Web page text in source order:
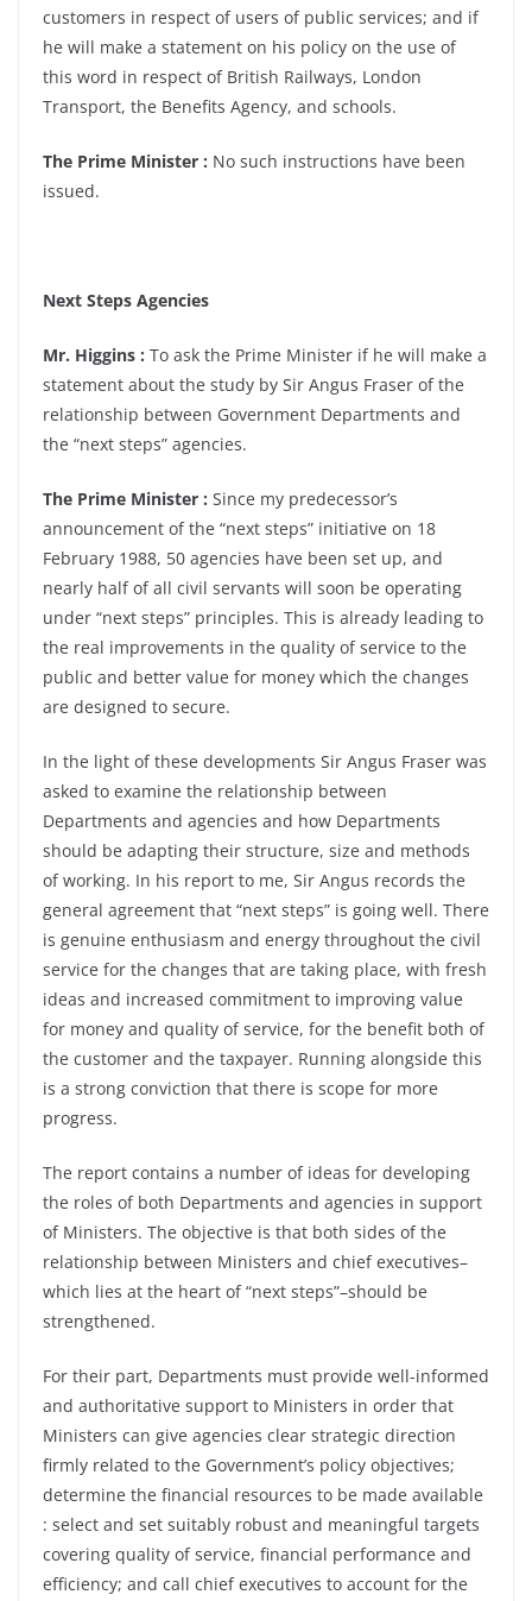
customers in respect of users of public services; and if
he will make a statement on his policy on the use of
this word in respect of British Railways, London
Transport, the Benefits Agency, and schools.
The Prime Minister : No such instructions have been
issued.
Next Steps Agencies
Mr. Higgins : To ask the Prime Minister if he will make a
statement about the study by Sir Angus Fraser of the
relationship between Government Departments and
the “next steps” agencies.
The Prime Minister : Since my predecessor’s
announcement of the “next steps” initiative on 18
February 1988, 50 agencies have been set up, and
nearly half of all civil servants will soon be operating
under “next steps” principles. This is already leading to
the real improvements in the quality of service to the
public and better value for money which the changes
are designed to secure.
In the light of these developments Sir Angus Fraser was
asked to examine the relationship between
Departments and agencies and how Departments
should be adapting their structure, size and methods
of working. In his report to me, Sir Angus records the
general agreement that “next steps” is going well. There
is genuine enthusiasm and energy throughout the civil
service for the changes that are taking place, with fresh
ideas and increased commitment to improving value
for money and quality of service, for the benefit both of
the customer and the taxpayer. Running alongside this
is a strong conviction that there is scope for more
progress.
The report contains a number of ideas for developing
the roles of both Departments and agencies in support
of Ministers. The objective is that both sides of the
relationship between Ministers and chief executives–
which lies at the heart of “next steps”–should be
strengthened.
For their part, Departments must provide well-informed
and authoritative support to Ministers in order that
Ministers can give agencies clear strategic direction
firmly related to the Government’s policy objectives;
determine the financial resources to be made available
: select and set suitably robust and meaningful targets
covering quality of service, financial performance and
efficiency; and call chief executives to account for the